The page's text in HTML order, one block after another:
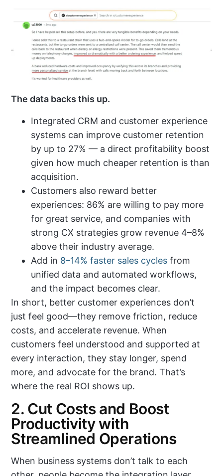
The data backs this up.
Integrated CRM and customer experience
systems can improve customer retention
by up to 27% — a direct profitability boost
given how much cheaper retention is than
acquisition.
Customers also reward better
experiences: 86% are willing to pay more
for great service, and companies with
strong CX strategies grow revenue 4–8%
above their industry average.
Add in 8–14% faster sales cycles from
unified data and automated workflows,
and the impact becomes clear.
In short, better customer experiences don’t
just feel good—they remove friction, reduce
costs, and accelerate revenue. When
customers feel understood and supported at
every interaction, they stay longer, spend
more, and advocate for the brand. That’s
where the real ROI shows up.
2. Cut Costs and Boost
Productivity with
Streamlined Operations
When business systems don’t talk to each